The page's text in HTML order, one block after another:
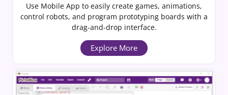
Use Mobile App to easily create games, animations,
control robots, and program prototyping boards with a
drag-and-drop interface.
Explore More